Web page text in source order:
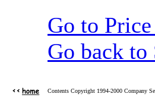
Go to
Go back to
Contents Copyright 1994-2000 Company